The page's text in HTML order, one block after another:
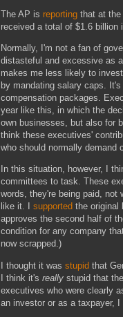
The AP is reporting that at
received a total of $1.6 billion
Normally, I'm not a fan of
distasteful and excessive as
makes me less likely to
by mandating salary caps.
compensation packages.
year like this, in which the
own businesses, but also for
think these executives'
who should normally demand
In this situation, however, I
committees to task. These
words, they're being paid, not
like it. I supported the original
approves the second half of
condition for any company
now scrapped.)
I thought it was stupid that
I think it's really stupid that
executives who were clearly
an investor or as a taxpayer,